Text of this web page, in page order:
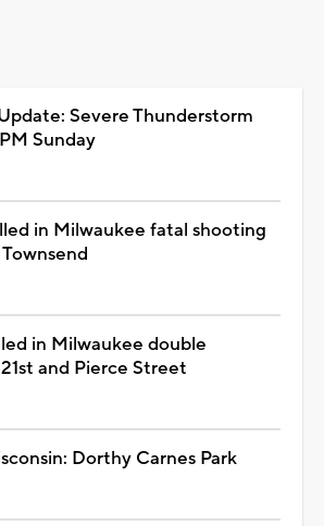
Severe Thunderstorm
Sunday
in Milwaukee fatal shooting
in Milwaukee double
and Pierce Street
Dorthy Carnes Park